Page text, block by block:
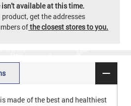
available at this time.
get the addresses
ofthe closest stores to you.
made of the best and healthiest